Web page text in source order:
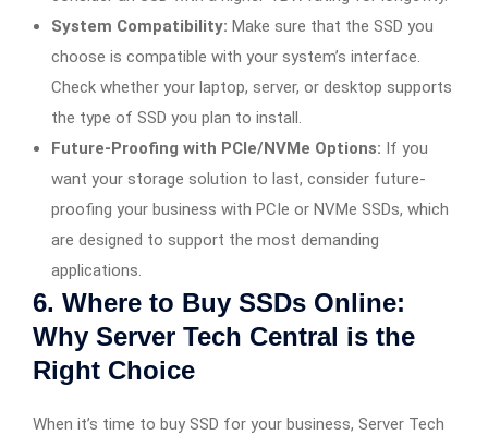
System Compatibility: Make sure that the SSD you
choose is compatible with your system’s interface.
Check whether your laptop, server, or desktop supports
the type of SSD you plan to install.
Future-Proofing with PCIe/NVMe Options: If you
want your storage solution to last, consider future-
proofing your business with PCIe or NVMe SSDs, which
are designed to support the most demanding
applications.
6. Where to Buy SSDs Online:
Why Server Tech Central is the
Right Choice
When it’s time to buy SSD for your business, Server Tech